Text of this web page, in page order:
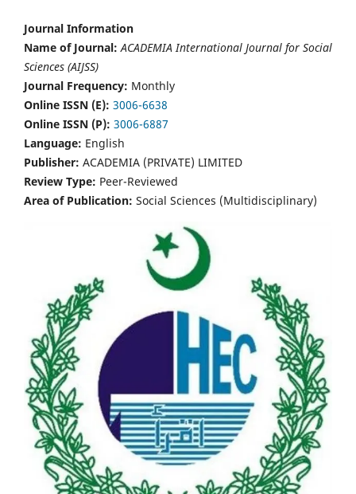
Journal Information
Name of Journal: ACADEMIA International Journal for Social
Sciences (AIJSS)
Journal Frequency: Monthly
Online ISSN (E): 3006-6638
Online ISSN (P): 3006-6887
Language: English
Publisher: ACADEMIA (PRIVATE) LIMITED
Review Type: Peer-Reviewed
Area of Publication: Social Sciences (Multidisciplinary)